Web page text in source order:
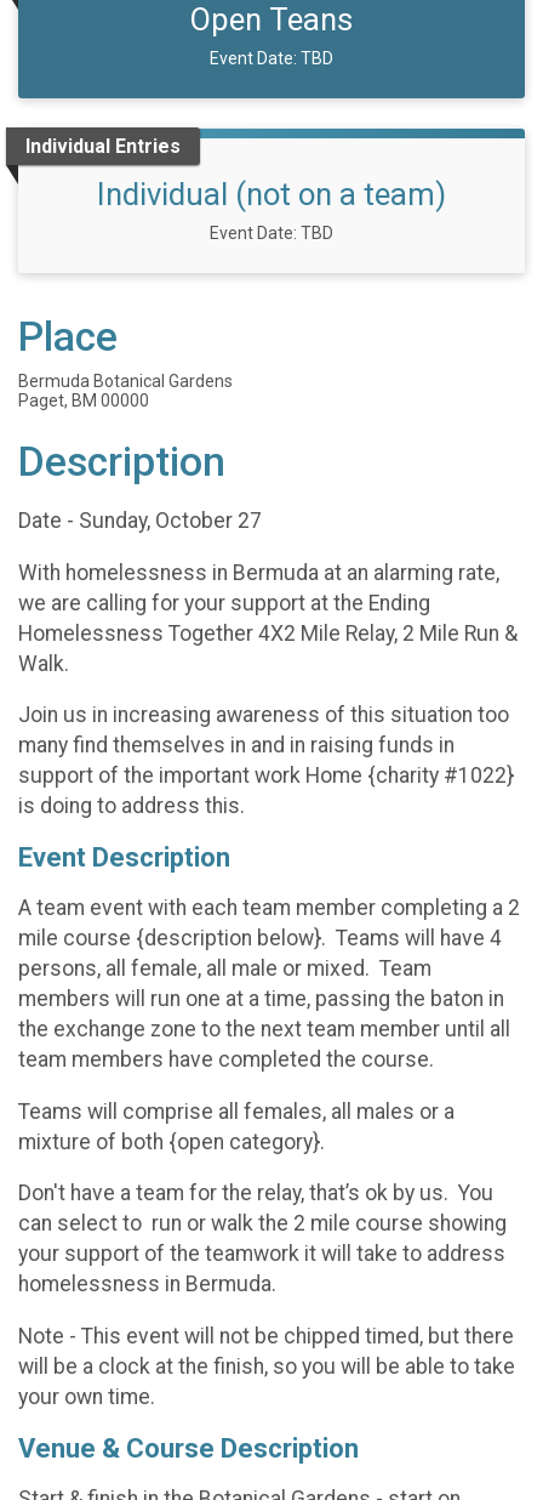
Open Teans
Event Date: TBD
Individual Entries
Individual (not on a team)
Event Date: TBD
Place
Bermuda Botanical Gardens
Paget, BM 00000
Description
Date - Sunday, October 27
With homelessness in Bermuda at an alarming rate,
we are calling for your support at the Ending
Homelessness Together 4X2 Mile Relay, 2 Mile Run &
Walk.
Join us in increasing awareness of this situation too
many find themselves in and in raising funds in
support of the important work Home {charity #1022}
is doing to address this.
Event Description
A team event with each team member completing a 2
mile course {description below}. Teams will have 4
persons, all female, all male or mixed. Team
members will run one at a time, passing the baton in
the exchange zone to the next team member until all
team members have completed the course.
Teams will comprise all females, all males or a
mixture of both {open category}.
Don't have a team for the relay, that’s ok by us. You
can select to run or walk the 2 mile course showing
your support of the teamwork it will take to address
homelessness in Bermuda.
Note - This event will not be chipped timed, but there
will be a clock at the finish, so you will be able to take
your own time.
Venue & Course Description